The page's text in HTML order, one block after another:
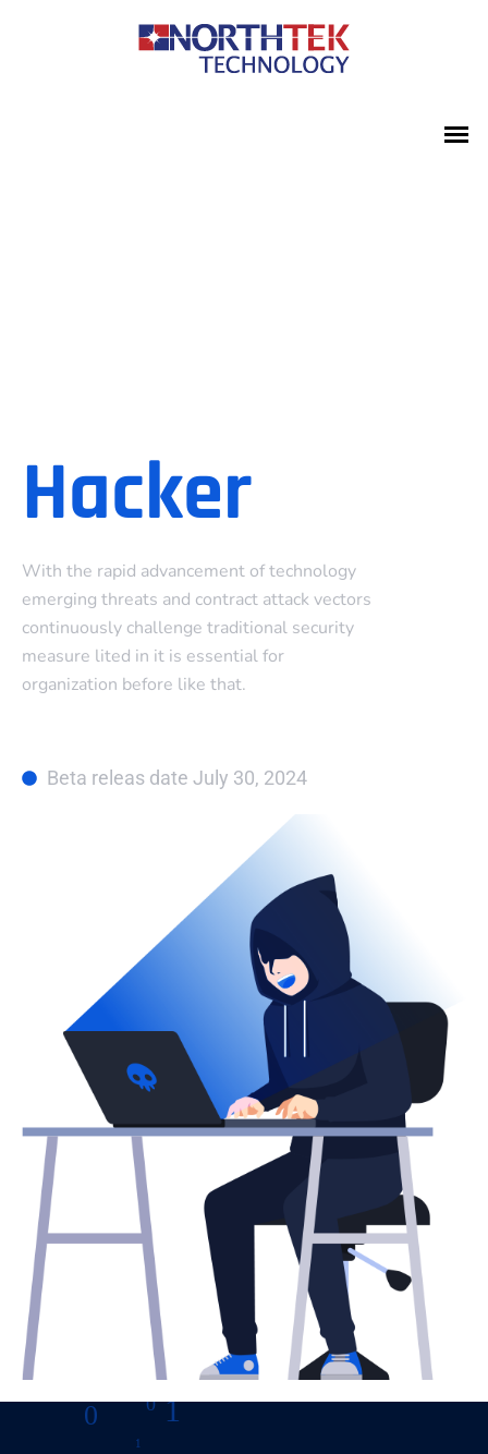
Hacker
With the rapid advancement of technology
emerging threats and contract attack vectors
continuously challenge traditional security
measure lited in it is essential for
organization before like that.
Beta releas date July 30, 2024